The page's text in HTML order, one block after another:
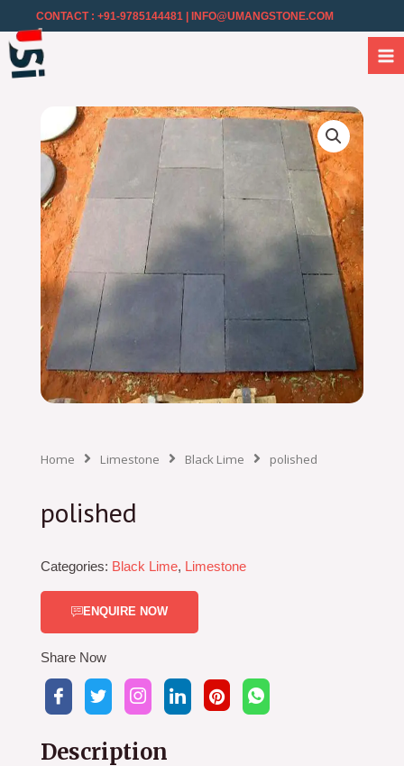
CONTACT : +91-9785144481 | INFO@UMANGSTONE.COM
Home Limestone Black Lime polished
polished
Categories: Black Lime, Limestone
ENQUIRE NOW
Share Now
Description